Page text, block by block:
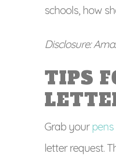
schools, how
Disclosure:
TIPS
Grab yourpens
letter request.